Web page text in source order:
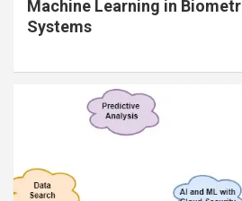
Machine Learning in
Systems